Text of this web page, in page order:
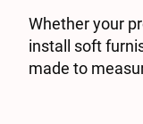
Whether your
install soft
made to